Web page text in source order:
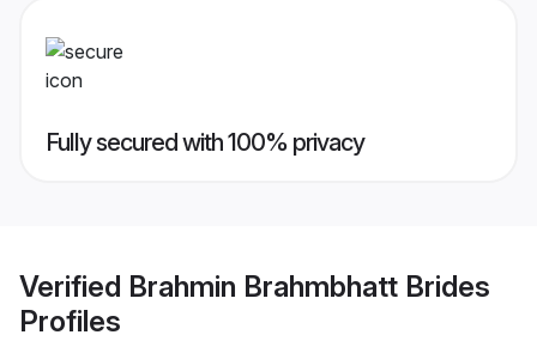
Fully secured with 100% privacy
Verified Brahmin Brahmbhatt Brides
Profiles